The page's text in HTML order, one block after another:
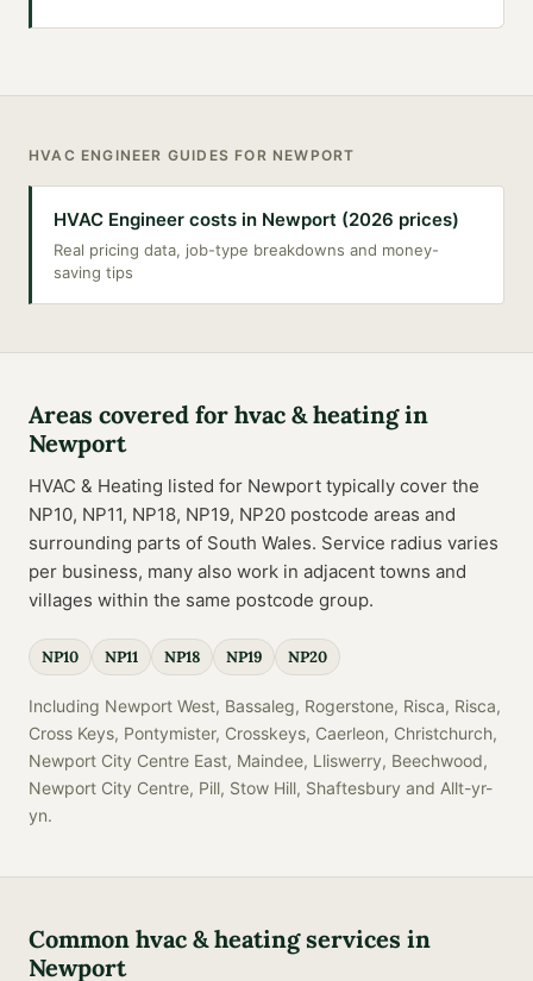
HVAC ENGINEER GUIDES FOR NEWPORT
HVAC Engineer costs in Newport (2026 prices)
Real pricing data, job-type breakdowns and money-
saving tips
Areas covered for hvac & heatingin
Newport
HVAC & Heating listed for Newport typically cover the
NP10, NP11, NP18, NP19, NP20 postcode areas and
surrounding parts of South Wales. Service radius varies
per business, many also work in adjacent towns and
villages within the same postcode group.
NP10 NP11 NP18 NP19 NP20
Including Newport West, Bassaleg, Rogerstone, Risca, Risca,
Cross Keys, Pontymister, Crosskeys, Caerleon, Christchurch,
Newport City Centre East, Maindee, Lliswerry, Beechwood,
Newport City Centre, Pill, Stow Hill, Shaftesbury and Allt-yr-
yn.
Common hvac & heatingservices in
Newport